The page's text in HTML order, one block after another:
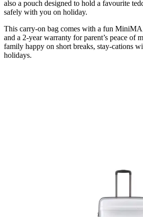
also a pouch designed to hold a favourite
safely with you on holiday.
This carry-on bag comes with a fun
and a 2-year warranty for parent’s peace of
family happy on short breaks, stay-cations
holidays.